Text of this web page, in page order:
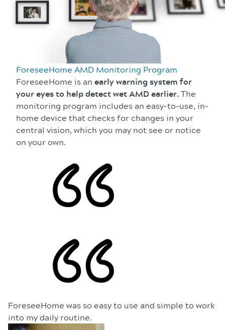
ForeseeHome AMD Monitoring Program
ForeseeHome is an early warning system for
your eyes to help detect wet AMD earlier.The
monitoring program includes an easy-to-use, in-
home device that checks for changes in your
central vision, which you may not see or notice
on your own.
ForeseeHome was so easy to use and simple to work
into my daily routine.